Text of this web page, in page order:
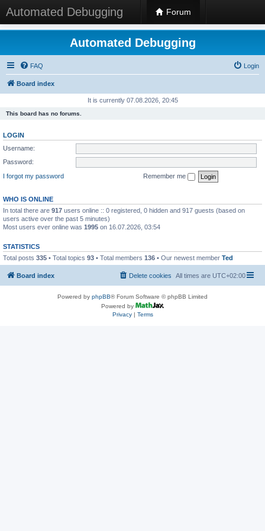
Automated Debugging Forum
Automated Debugging
FAQ Login
Board index
It is currently 07.08.2026, 20:45
This board has no forums.
LOGIN
Username:
Password:
I forgot my password
Remember me
WHO IS ONLINE
In total there are 917 users online :: 0 registered, 0 hidden and 917 guests (based on
users active over the past 5 minutes)
Most users ever online was 1995 on 16.07.2026, 03:54
STATISTICS
Total posts 335 • Total topics 93 • Total members 136 • Our newest member Ted
Board index All times are UTC+02:00
Delete cookies
Powered by phpBB® Forum Software © phpBB Limited
Powered by
Privacy| Terms